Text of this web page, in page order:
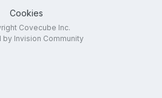
Cookies
Covecube Inc.
by Invision Community